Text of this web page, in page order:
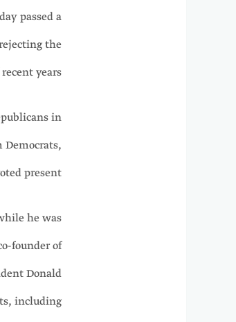
passed a
the
years.
in
Democrats,
present.
he was
founder of
Donald
including